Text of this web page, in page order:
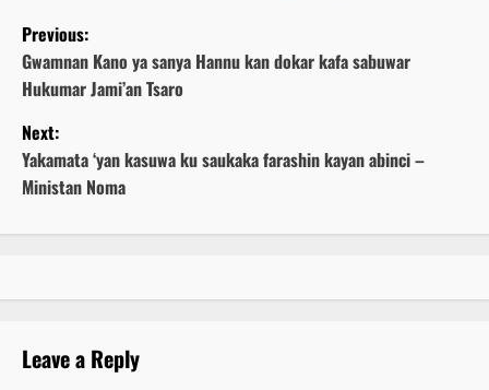
P
o
s
t
n
v
i
Previous:
Gwamnan Kano ya sanya Hannu kan dokar kafa sabuwar
Hukumar Jami’an Tsaro
Next:
Yakamata ‘yan kasuwa ku saukaka farashin kayan abinci –
Ministan Noma
Leave a Reply